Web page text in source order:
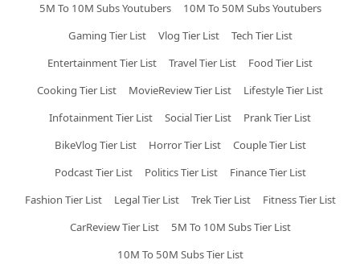
5M To 10M Subs Youtubers
10M To 50M Subs Youtubers
Gaming Tier List
Vlog Tier List
Tech Tier List
Entertainment Tier List
Travel Tier List
Food Tier List
Cooking Tier List
MovieReview Tier List
Lifestyle Tier List
Infotainment Tier List
Social Tier List
Prank Tier List
BikeVlog Tier List
Horror Tier List
Couple Tier List
Podcast Tier List
Politics Tier List
Finance Tier List
Fashion Tier List
Legal Tier List Trek Tier List
Fitness Tier List
CarReview Tier List
5M To 10M Subs Tier List
10M To 50M Subs Tier List